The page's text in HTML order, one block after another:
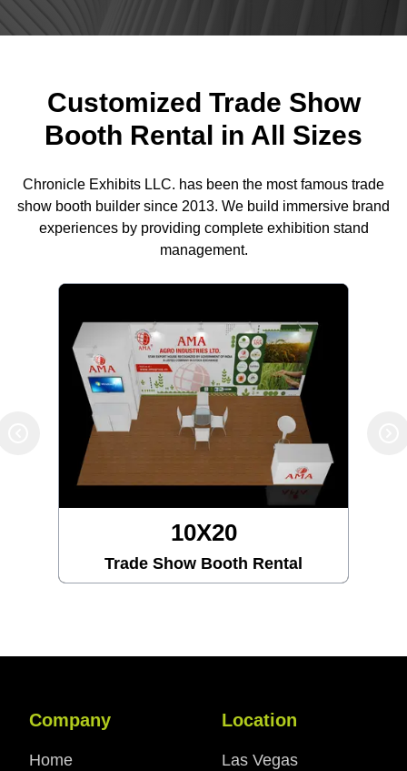
Customized Trade Show
Booth Rental in All Sizes
Chronicle Exhibits LLC. has been the most famous trade
show booth builder since 2013. We build immersive brand
experiences by providing complete exhibition stand
management.
10X20
Trade Show Booth Rental
Company
Home
Location
Las Vegas